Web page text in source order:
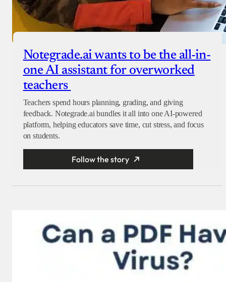
Notegrade.ai wants to be the all-in-
one AI assistant for overworked
teachers
Teachers spend hours planning, grading, and giving
feedback. Notegrade.ai bundles it all into one AI-powered
platform, helping educators save time, cut stress, and focus
on students.
Follow the story